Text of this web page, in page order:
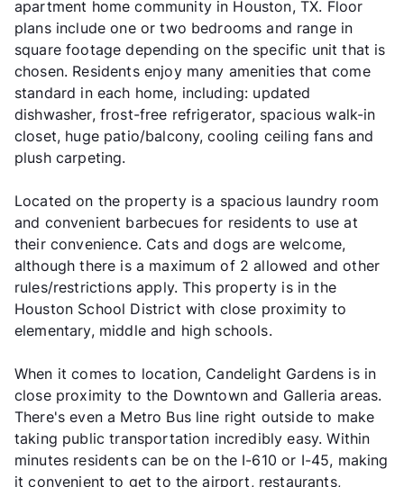
apartment home community in Houston, TX. Floor
plans include one or two bedrooms and range in
square footage depending on the specific unit that is
chosen. Residents enjoy many amenities that come
standard in each home, including: updated
dishwasher, frost-free refrigerator, spacious walk-in
closet, huge patio/balcony, cooling ceiling fans and
plush carpeting.
Located on the property is a spacious laundry room
and convenient barbecues for residents to use at
their convenience. Cats and dogs are welcome,
although there is a maximum of 2 allowed and other
rules/restrictions apply. This property is in the
Houston School District with close proximity to
elementary, middle and high schools.
When it comes to location, Candelight Gardens is in
close proximity to the Downtown and Galleria areas.
There's even a Metro Bus line right outside to make
taking public transportation incredibly easy. Within
minutes residents can be on the I-610 or I-45, making
it convenient to get to the airport, restaurants,